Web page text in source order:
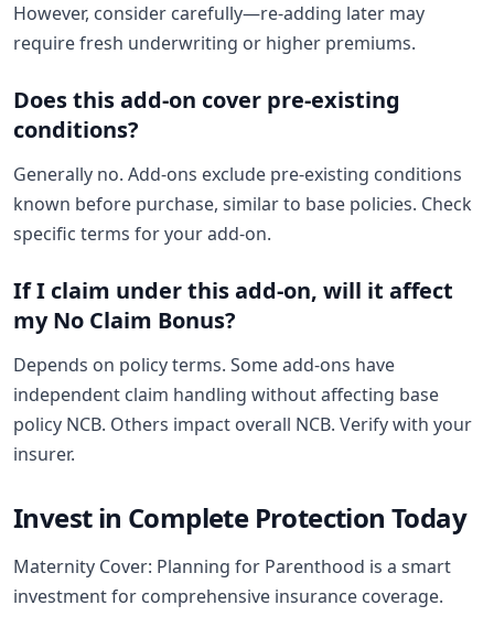
However, consider carefully—re-adding later may
require fresh underwriting or higher premiums.
Does this add-on cover pre-existing
conditions?
Generally no. Add-ons exclude pre-existing conditions
known before purchase, similar to base policies. Check
specific terms for your add-on.
If I claim under this add-on, will it affect
my No Claim Bonus?
Depends on policy terms. Some add-ons have
independent claim handling without affecting base
policy NCB. Others impact overall NCB. Verify with your
insurer.
Invest in Complete Protection Today
Maternity Cover: Planning for Parenthood is a smart
investment for comprehensive insurance coverage.